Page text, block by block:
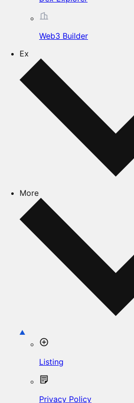
Web3 Builder
Ex
More
Listing
Privacy Policy